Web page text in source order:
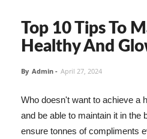
Top 10 Tips To
Healthy And
By Admin - April 27, 2024
Who doesn't want to achieve a
and be able to maintain it in the
ensure tonnes of compliments